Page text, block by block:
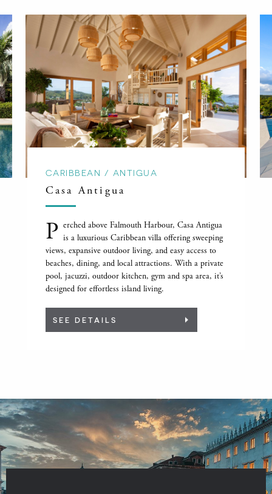
CARIBBEAN / ANTIGUA
Casa Antigua
P erched above Falmouth Harbour, Casa Antigua
is a luxurious Caribbean villa offering sweeping
views, expansive outdoor living, and easy access to
beaches, dining, and local attractions. With a private
pool, jacuzzi, outdoor kitchen, gym and spa area, it’s
designed for effortless island living.
SEE DETAILS